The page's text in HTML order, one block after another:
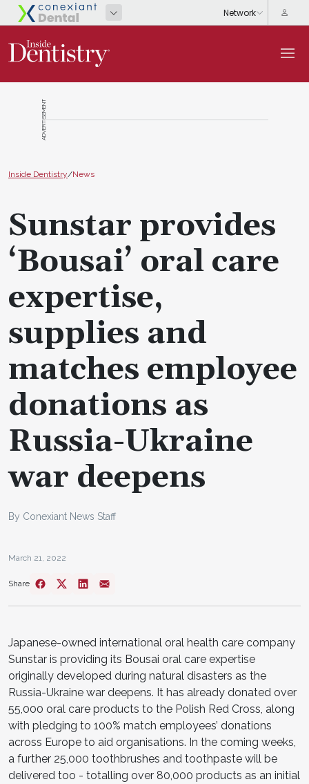
ADVERTISEMENT
Inside Dentistry/News
Sunstar provides
‘Bousai’ oral care
expertise,
supplies and
matches employee
donations as
Russia-Ukraine
war deepens
By Conexiant News Staff
March 21, 2022
Share
Japanese-owned international oral health care company
Sunstar is providing its Bousai oral care expertise
originally developed during natural disasters as the
Russia-Ukraine war deepens. It has already donated over
55,000 oral care products to the Polish Red Cross, along
with pledging to 100% match employees’ donations
across Europe to aid organisations. In the coming weeks,
a further 25,000 toothbrushes and toothpaste will be
delivered too - totalling over 80,000 products as an initial